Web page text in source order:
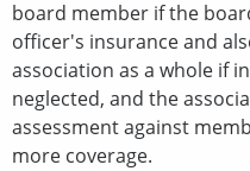
board member if the
officer's insurance and
association as a whole if
neglected, and the
assessment against
more coverage.